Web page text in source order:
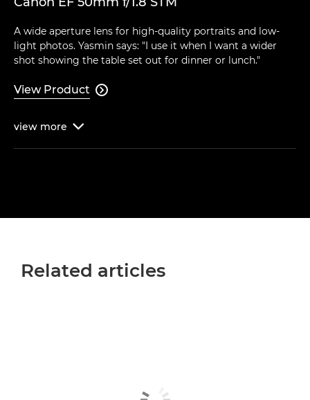
A wide aperture lens for high-quality portraits and low-
light photos. Yasmin says: "I use it when I want a wider
shot showing the table set out for dinner or lunch."
View Product 
view more 
Related articles